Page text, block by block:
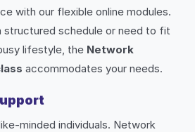
with our flexible online modules.
structured schedule or need to fit
lifestyle, the Network
accommodates your needs.
minded individuals. Network